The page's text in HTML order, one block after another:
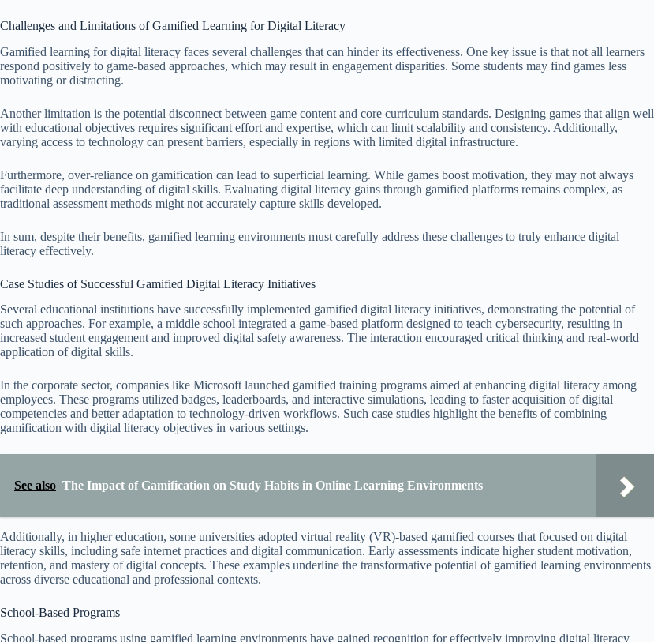
Challenges and Limitations of Gamified Learning for Digital Literacy
Gamified learning for digital literacy faces several challenges that can hinder its effectiveness. One key issue is that not all learners
respond positively to game-based approaches, which may result in engagement disparities. Some students may find games less
motivating or distracting.
Another limitation is the potential disconnect between game content and core curriculum standards. Designing games that align well
with educational objectives requires significant effort and expertise, which can limit scalability and consistency. Additionally,
varying access to technology can present barriers, especially in regions with limited digital infrastructure.
Furthermore, over-reliance on gamification can lead to superficial learning. While games boost motivation, they may not always
facilitate deep understanding of digital skills. Evaluating digital literacy gains through gamified platforms remains complex, as
traditional assessment methods might not accurately capture skills developed.
In sum, despite their benefits, gamified learning environments must carefully address these challenges to truly enhance digital
literacy effectively.
Case Studies of Successful Gamified Digital Literacy Initiatives
Several educational institutions have successfully implemented gamified digital literacy initiatives, demonstrating the potential of
such approaches. For example, a middle school integrated a game-based platform designed to teach cybersecurity, resulting in
increased student engagement and improved digital safety awareness. The interaction encouraged critical thinking and real-world
application of digital skills.
In the corporate sector, companies like Microsoft launched gamified training programs aimed at enhancing digital literacy among
employees. These programs utilized badges, leaderboards, and interactive simulations, leading to faster acquisition of digital
competencies and better adaptation to technology-driven workflows. Such case studies highlight the benefits of combining
gamification with digital literacy objectives in various settings.
See also The Impact of Gamification on Study Habits in Online Learning Environments
Additionally, in higher education, some universities adopted virtual reality (VR)-based gamified courses that focused on digital
literacy skills, including safe internet practices and digital communication. Early assessments indicate higher student motivation,
retention, and mastery of digital concepts. These examples underline the transformative potential of gamified learning environments
across diverse educational and professional contexts.
School-Based Programs
School-based programs using gamified learning environments have gained recognition for effectively improving digital literacy